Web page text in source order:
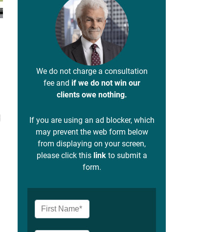
We do not charge a consultation
fee and if we do not win our
clients owe nothing.
If you are using an ad blocker, which
may prevent the web form below
from displaying on your screen,
please click this linkto submit a
form.